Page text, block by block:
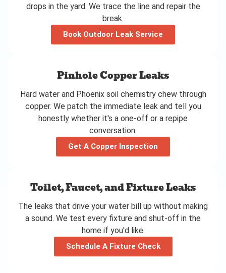
drops in the yard. We trace the line and repair the
break.
Book Outdoor Leak Service
Pinhole Copper Leaks
Hard water and Phoenix soil chemistry chew through
copper. We patch the immediate leak and tell you
honestly whether it's a one-off or a repipe
conversation.
Get A Copper Inspection
Toilet, Faucet, and Fixture Leaks
The leaks that drive your water bill up without making
a sound. We test every fixture and shut-off in the
home if you'd like.
Schedule A Fixture Check